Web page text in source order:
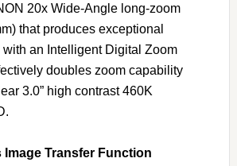
20x Wide-Angle long-zoom
that produces exceptional
with an Intelligent Digital Zoom
doubles zoom capability
3.0” high contrast 460K
Image Transfer Function